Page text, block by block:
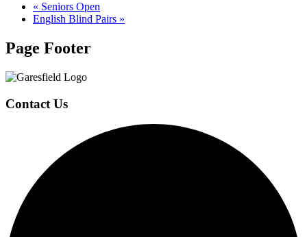
« Seniors Open
English Blind Pairs »
Page Footer
Contact Us